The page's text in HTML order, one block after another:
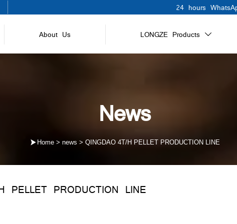
24 hours
About Us LONGZE Products 
News
 Home > news > QINGDAO 4T/H PELLET PRODUCTION LINE
PELLET PRODUCTION LINE